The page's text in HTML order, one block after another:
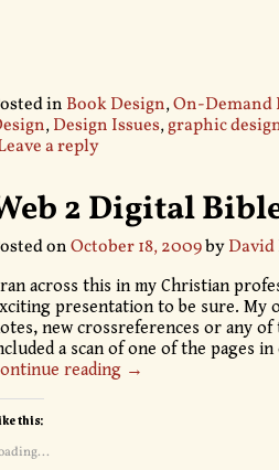
in Book Design,On-Demand
,Design Issues,graphic
a reply
2 Digital
onOctober 18, 2009byDavid
across this in my Christian
presentation to be sure. My
new crossreferences or any
a scan of one of the pages
reading →
this: